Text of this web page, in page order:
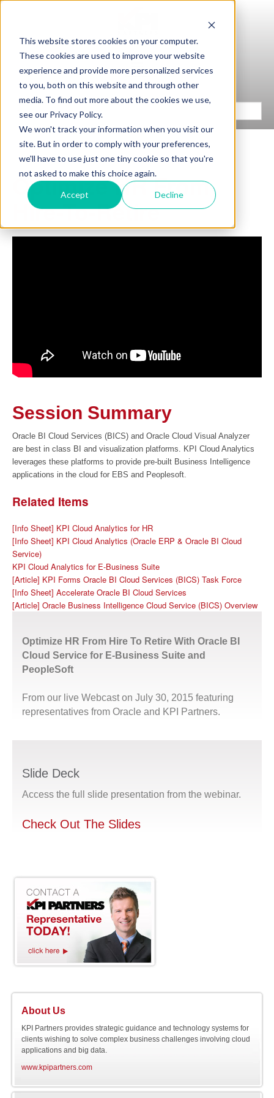
This website stores cookies on your computer.
These cookies are used to improve your website
experience and provide more personalized services
to you, both on this website and through other
media. To find out more about the cookies we use,
see our Privacy Policy.
We won't track your information when you visit our
site. But in order to comply with your preferences,
we'll have to use just one tiny cookie so that you're
not asked to make this choice again.
Accept Decline
Optimize HR From
Hire-To-Retire
Session Summary
Oracle BI Cloud Services (BICS) and Oracle Cloud Visual Analyzer
are best in class BI and visualization platforms. KPI Cloud Analytics
leverages these platforms to provide pre-built Business Intelligence
applications in the cloud for EBS and Peoplesoft.
Related Items
[Info Sheet] KPI Cloud Analytics for HR
[Info Sheet] KPI Cloud Analytics (Oracle ERP & Oracle BI Cloud
Service)
KPI Cloud Analytics for E-Business Suite
[Article] KPI Forms Oracle BI Cloud Services (BICS) Task Force
[Info Sheet] Accelerate Oracle BI Cloud Services
[Article] Oracle Business Intelligence Cloud Service (BICS) Overview
Optimize HR From Hire To Retire With Oracle BI
Cloud Service for E-Business Suite and
PeopleSoft
From our live Webcast on July 30, 2015 featuring
representatives from Oracle and KPI Partners.
Slide Deck
Access the full slide presentation from the webinar.
Check Out The Slides
About Us
KPI Partners provides strategic guidance and technology systems for
clients wishing to solve complex business challenges involving cloud
applications and big data.
www.kpipartners.com